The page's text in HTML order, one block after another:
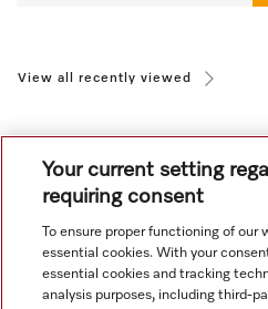
View all recently viewed
Navigation
Your current setting
requiring consent
To ensure proper functioning of our
essential cookies. With your
essential cookies and tracking
analysis purposes, including third-